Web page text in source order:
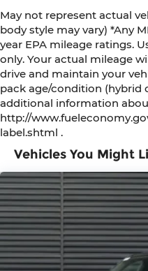
Vehicles You Might
May not represent actual
body style may vary) *Any
year EPA mileage ratings.
only. Your actual mileage
drive and maintain your
pack age/condition (hybrid
additional information
http://
label.shtml .